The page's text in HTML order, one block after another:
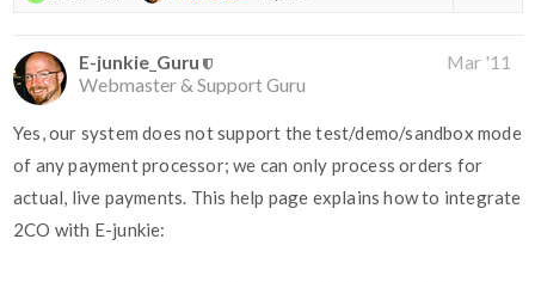
E-junkie_Guru
Webmaster & Support Guru
Mar '11
Yes, our system does not support the test/demo/sandbox mode
of any payment processor; we can only process orders for
actual, live payments. This help page explains how to integrate
2CO with E-junkie: